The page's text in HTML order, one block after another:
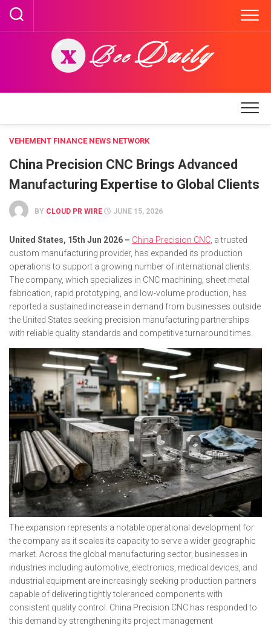
Skip
content
VEHEMENT FINANCE NEWS NETWORK
China Precision CNC Brings Advanced
Manufacturing Expertise to Global Clients
BY CLOUD PR WIRE JUNE 15, 2026
United States, 15th Jun 2026 – China Precision CNC , a trusted
custom manufacturing provider, has expanded its production
operations to support a growing number of international clients.
The company, which specializes in CNC machining, sheet metal
fabrication, rapid prototyping, and low-volume production, has
reported a sustained increase in demand from businesses outside
the United States seeking precision manufacturing partnerships
with reliable quality standards and competitive turnaround times.
The expansion represents a notable operational development for
the company as it scales its capacity to serve a wider geographic
market. Across the global manufacturing sector, businesses in
industries including automotive, electronics, medical devices, and
industrial equipment are increasingly seeking production partners
capable of delivering tightly toleranced components with
consistent quality control. China Precision CNC has responded to
this demand by strengthening its project management